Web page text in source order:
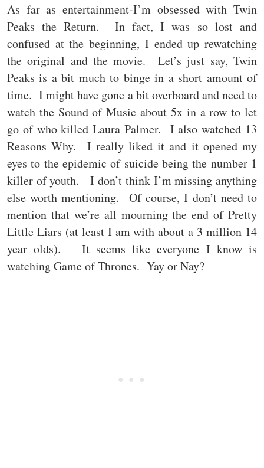
As far as entertainment-I’m obsessed with Twin
Peaks the Return. In fact, I was so lost and
confused at the beginning, I ended up rewatching
the original and the movie. Let’s just say, Twin
Peaks is a bit much to binge in a short amount of
time. I might have gone a bit overboard and need to
watch the Sound of Music about 5x in a row to let
go of who killed Laura Palmer. I also watched 13
Reasons Why. I really liked it and it opened my
eyes to the epidemic of suicide being the number 1
killer of youth. I don’t think I’m missing anything
else worth mentioning. Of course, I don’t need to
mention that we’re all mourning the end of Pretty
Little Liars (at least I am with about a 3 million 14
year olds). It seems like everyone I know is
watching Game of Thrones. Yay or Nay?